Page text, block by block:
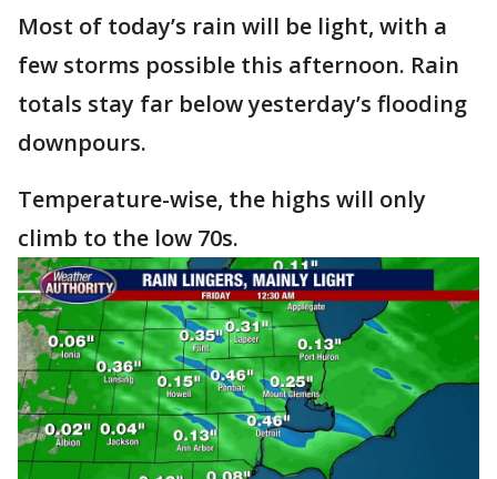
Most of today’s rain will be light, with a
few storms possible this afternoon. Rain
totals stay far below yesterday’s flooding
downpours.
Temperature-wise, the highs will only
climb to the low 70s.